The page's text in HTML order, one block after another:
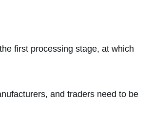
first processing stage, at which
and traders need to be